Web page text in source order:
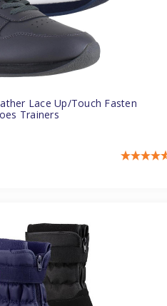
Lace Up/Touch Fasten
Trainers